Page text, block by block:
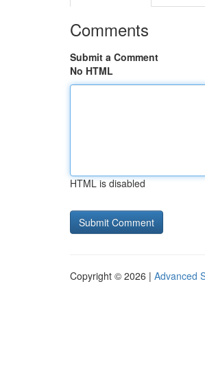
Comments
Submit a Comment
No HTML
HTML is disabled
Copyright © 2026 | Advanced